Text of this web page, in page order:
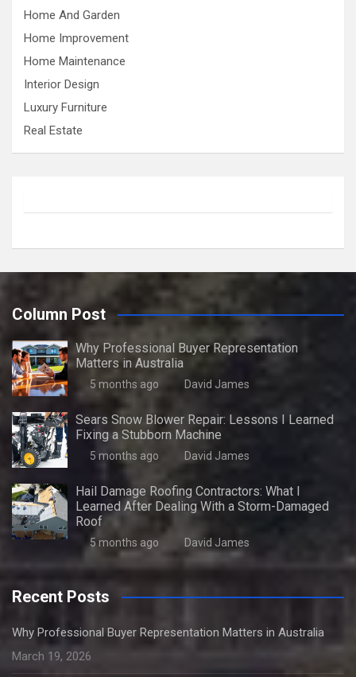
Home And Garden
Home Improvement
Home Maintenance
Interior Design
Luxury Furniture
Real Estate
Column Post
Why Professional Buyer Representation
Matters in Australia
5 months ago David James
Sears Snow Blower Repair: Lessons I Learned
Fixing a Stubborn Machine
5 months ago David James
Hail Damage Roofing Contractors: What I
Learned After Dealing With a Storm-Damaged
Roof
5 months ago David James
Recent Posts
Why Professional Buyer Representation Matters in Australia
March 19, 2026